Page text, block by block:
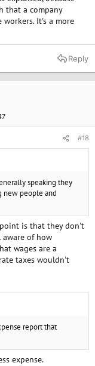
that a company
It's a more
Reply
#18
speaking they
new people and
is that they don't
of how
wages are a
taxes wouldn't
report that
expense.